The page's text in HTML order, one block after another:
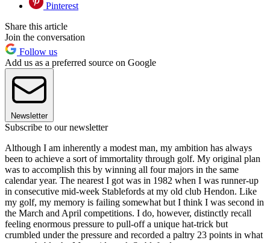
Pinterest
Share this article
Join the conversation
Follow us
Add us as a preferred source on Google
Newsletter
Subscribe to our newsletter
Although I am inherently a modest man, my ambition has always
been to achieve a sort of immortality through golf. My original plan
was to accomplish this by winning all four majors in the same
calendar year. The nearest I got was in 1982 when I was runner-up
in consecutive mid-week Stablefords at my old club Hendon. Like
my golf, my memory is failing somewhat but I think I was second in
the March and April competitions. I do, however, distinctly recall
feeling enormous pressure to pull-off a unique hat-trick but
crumbled under the pressure and recorded a paltry 23 points in what